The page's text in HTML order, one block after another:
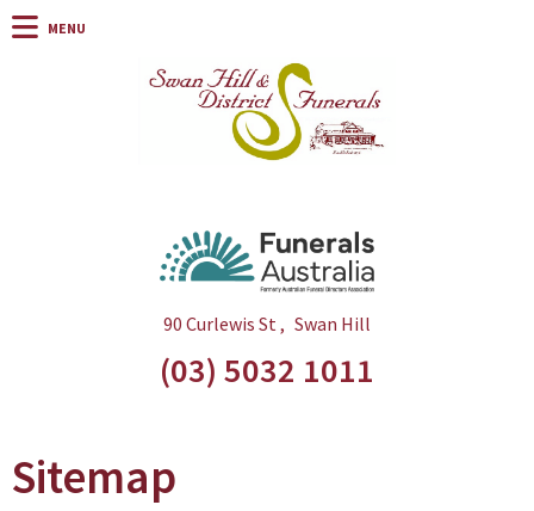
90 Curlewis St Swan Hill
(03) 5032 1011
Sitemap